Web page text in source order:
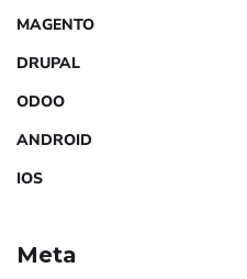
MAGENTO
DRUPAL
ODOO
ANDROID
IOS
Meta